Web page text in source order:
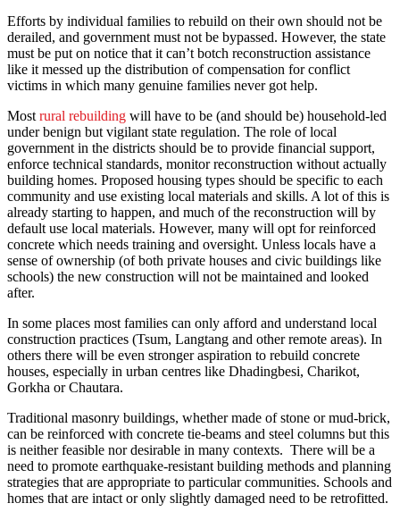
Efforts by individual families to rebuild on their own should not be
derailed, and government must not be bypassed. However, the state
must be put on notice that it can’t botch reconstruction assistance
like it messed up the distribution of compensation for conflict
victims in which many genuine families never got help.
Most rural rebuilding will have to be (and should be) household-led
under benign but vigilant state regulation. The role of local
government in the districts should be to provide financial support,
enforce technical standards, monitor reconstruction without actually
building homes. Proposed housing types should be specific to each
community and use existing local materials and skills. A lot of this is
already starting to happen, and much of the reconstruction will by
default use local materials. However, many will opt for reinforced
concrete which needs training and oversight. Unless locals have a
sense of ownership (of both private houses and civic buildings like
schools) the new construction will not be maintained and looked
after.
In some places most families can only afford and understand local
construction practices (Tsum, Langtang and other remote areas). In
others there will be even stronger aspiration to rebuild concrete
houses, especially in urban centres like Dhadingbesi, Charikot,
Gorkha or Chautara.
Traditional masonry buildings, whether made of stone or mud-brick,
can be reinforced with concrete tie-beams and steel columns but this
is neither feasible nor desirable in many contexts. There will be a
need to promote earthquake-resistant building methods and planning
strategies that are appropriate to particular communities. Schools and
homes that are intact or only slightly damaged need to be retrofitted.